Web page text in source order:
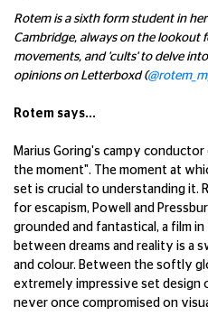
Rotem is a sixth form student in
Cambridge, always on the lookout
movements, and 'cults' to delve
opinions on Letterboxd (
Rotem says...
Marius Goring's campy
the moment". The moment at
set is crucial to understanding it.
for escapism, Powell and
grounded and fantastical, a film
between dreams and reality is a
and colour. Between the softly
extremely impressive set design
never once compromised on